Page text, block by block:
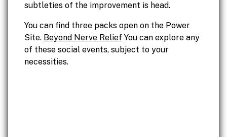
subtleties of the improvement is head.
You can find three packs open on the Power
Site. Beyond Nerve Relief You can explore any
of these social events, subject to your
necessities.